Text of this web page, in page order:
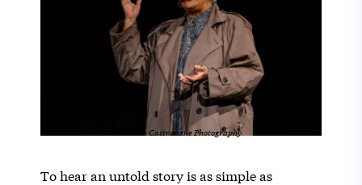
Teresa Castracane Photography
To hear an untold story is as simple as